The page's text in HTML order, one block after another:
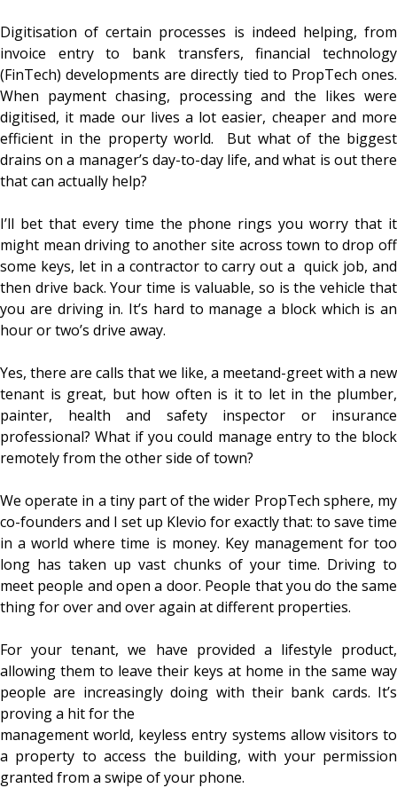
Digitisation of certain processes is indeed helping, from
invoice entry to bank transfers, financial technology
(FinTech) developments are directly tied to PropTech ones.
When payment chasing, processing and the likes were
digitised, it made our lives a lot easier, cheaper and more
efficient in the property world. But what of the biggest
drains on a manager’s day-to-day life, and what is out there
that can actually help?
I’ll bet that every time the phone rings you worry that it
might mean driving to another site across town to drop off
some keys, let in a contractor to carry out a quick job, and
then drive back. Your time is valuable, so is the vehicle that
you are driving in. It’s hard to manage a block which is an
hour or two’s drive away.
Yes, there are calls that we like, a meetand-greet with a new
tenant is great, but how often is it to let in the plumber,
painter, health and safety inspector or insurance
professional? What if you could manage entry to the block
remotely from the other side of town?
We operate in a tiny part of the wider PropTech sphere, my
co-founders and I set up Klevio for exactly that: to save time
in a world where time is money. Key management for too
long has taken up vast chunks of your time. Driving to
meet people and open a door. People that you do the same
thing for over and over again at different properties.
For your tenant, we have provided a lifestyle product,
allowing them to leave their keys at home in the same way
people are increasingly doing with their bank cards. It’s
proving a hit for the
management world, keyless entry systems allow visitors to
a property to access the building, with your permission
granted from a swipe of your phone.